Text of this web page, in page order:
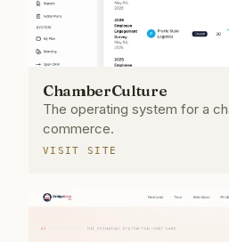
ChamberCulture
The operating system for a
commerce.
VISIT SITE